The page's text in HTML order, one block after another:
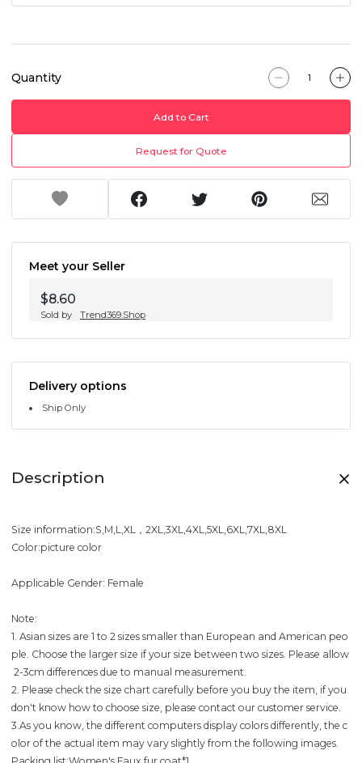
Quantity
Add to Cart
Request for Quote
Meet your Seller
$8.60
Sold by Trend369.Shop
Delivery options
Ship Only
Description
Size information:S,M,L,XL，2XL,3XL,4XL,5XL,6XL,7XL,8XL
Color:picture color
Applicable Gender: Female
Note:
1. Asian sizes are 1 to 2 sizes smaller than European and American peo
ple. Choose the larger size if your size between two sizes. Please allow
2-3cm differences due to manual measurement.
2. Please check the size chart carefully before you buy the item, if you
don't know how to choose size, please contact our customer service.
3.As you know, the different computers display colors differently, the c
olor of the actual item may vary slightly from the following images.